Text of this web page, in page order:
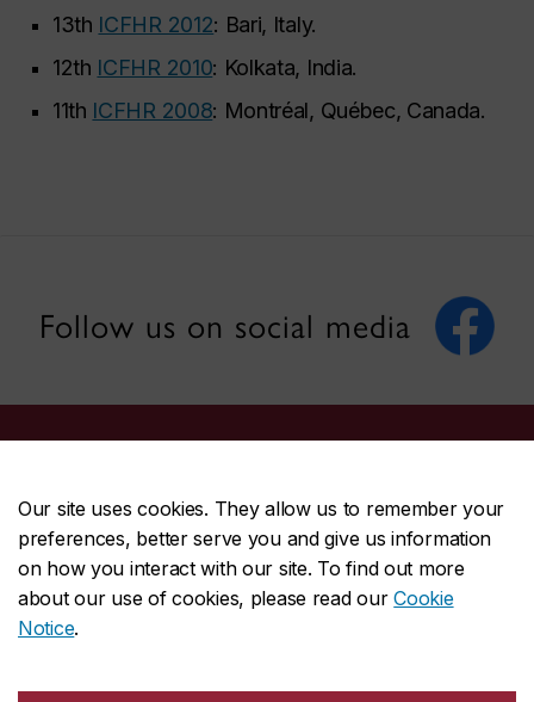
Our site uses cookies. They allow us to remember your
preferences, better serve you and give us information
on how you interact with our site. To find out more
about our use of cookies, please read ourCookie
Notice.
13th ICFHR 2012: Bari, Italy.
12th ICFHR 2010: Kolkata, India.
11th ICFHR 2008: Montréal, Québec, Canada.
Follow us on social media
Centre for Pattern Recognition and Machine Intelligence
About CENPARMI
Our team
Research
Resources